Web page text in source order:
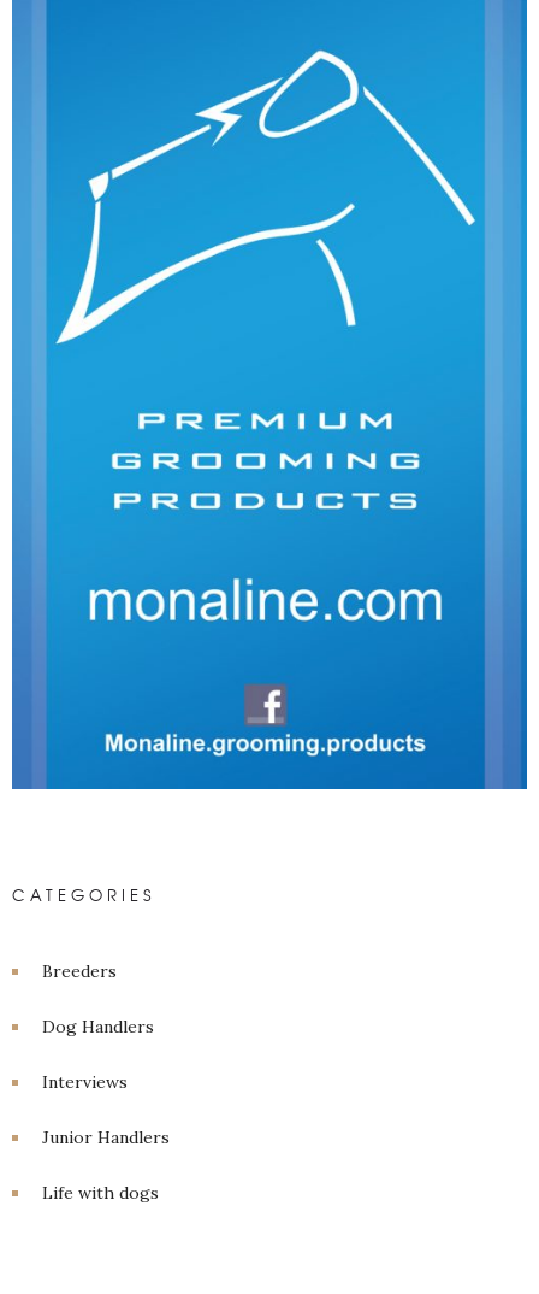
CATEGORIES
Breeders
Dog Handlers
Interviews
Junior Handlers
Life with dogs